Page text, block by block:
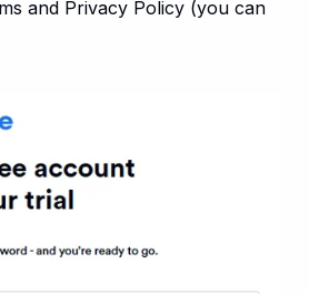
and Privacy Policy (you can